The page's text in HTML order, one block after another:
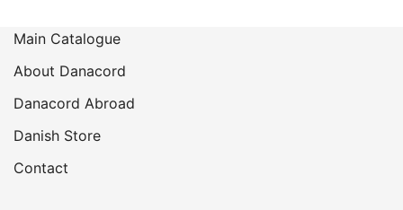
Main Catalogue
About Danacord
Danacord Abroad
Danish Store
Contact